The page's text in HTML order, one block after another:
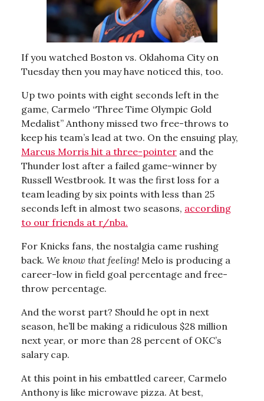
If you watched Boston vs. Oklahoma City on
Tuesday then you may have noticed this, too.
Up two points with eight seconds left in the
game, Carmelo “Three Time Olympic Gold
Medalist” Anthony missed two free-throws to
keep his team’s lead at two. On the ensuing play,
Marcus Morris hit a three-pointer and the
Thunder lost after a failed game-winner by
Russell Westbrook. It was the first loss for a
team leading by six points with less than 25
seconds left in almost two seasons, according
to our friends at r/nba.
For Knicks fans, the nostalgia came rushing
back. We know that feeling! Melo is producing a
career-low in field goal percentage and free-
throw percentage.
And the worst part? Should he opt in next
season, he’ll be making a ridiculous $28 million
next year, or more than 28 percent of OKC’s
salary cap.
At this point in his embattled career, Carmelo
Anthony is like microwave pizza. At best,